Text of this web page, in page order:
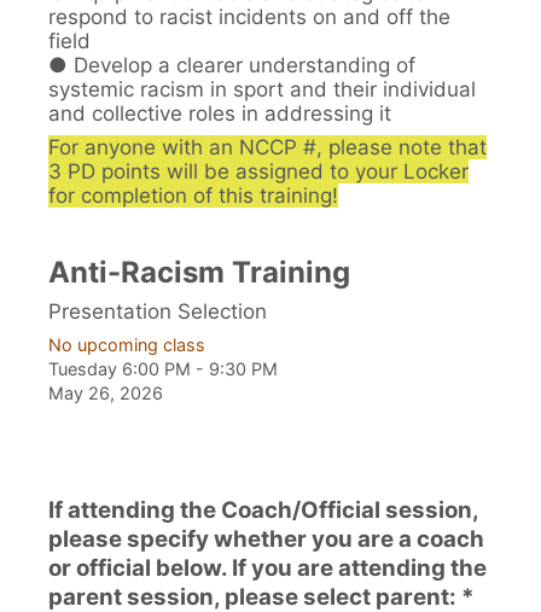
respond to racist incidents on and off the
field
● Develop a clearer understanding of
systemic racism in sport and their individual
and collective roles in addressing it
For anyone with an NCCP #, please note that
3 PD points will be assigned to your Locker
for completion of this training!
Anti-Racism Training
Presentation Selection
No upcoming class
Tuesday 6:00 PM - 9:30 PM
May 26, 2026
If attending the Coach/Official session,
please specify whether you are a coach
or official below. If you are attending the
parent session, please select parent: *